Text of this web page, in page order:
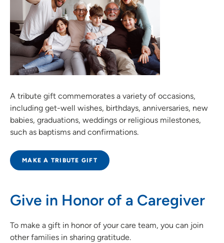
A tribute gift commemorates a variety of occasions,
including get-well wishes, birthdays, anniversaries, new
babies, graduations, weddings or religious milestones,
such as baptisms and confirmations.
MAKE A TRIBUTE GIFT
Give in Honor of a Caregiver
To make a gift in honor of your care team, you can join
other families in sharing gratitude.